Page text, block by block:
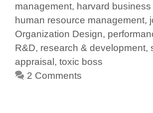
management, harvard business
human resource management,
Organization Design,
R&D, research & development,
appraisal, toxic boss
2 Comments